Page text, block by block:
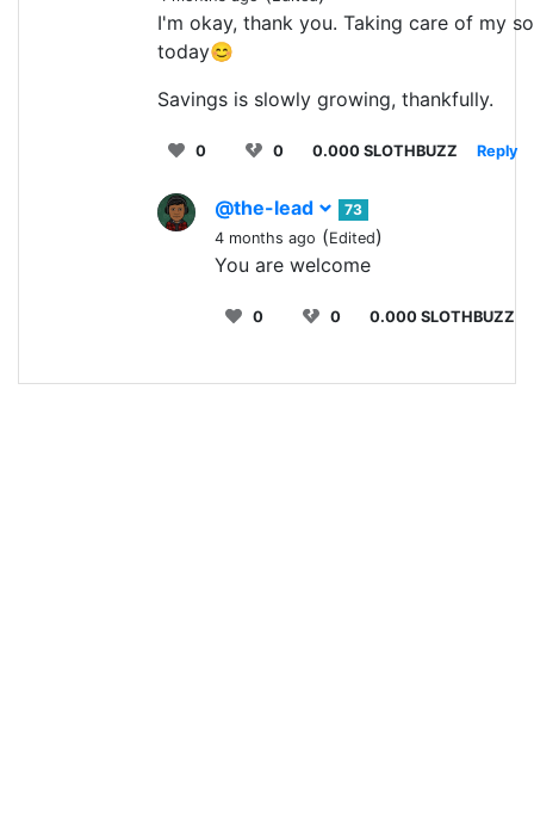
I'm okay, thank you. Taking care of my
today😊
Savings is slowly growing, thankfully.
0 0 0.000 SLOTHBUZZ Reply
@the-lead
73
4 months ago (Edited)
You are welcome
0 0 0.000 SLOTHBUZZ